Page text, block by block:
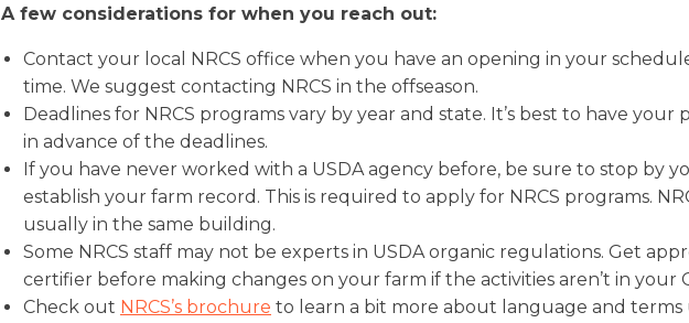
A few considerations for when you reach out:
Contact your local NRCS office when you have an opening in your
time. We suggest contacting NRCS in the offseason.
Deadlines for NRCS programs vary by year and state. It’s best to have
in advance of the deadlines.
If you have never worked with a USDA agency before, be sure to stop by
establish your farm record. This is required to apply for NRCS programs.
usually in the same building.
Some NRCS staff may not be experts in USDA organic regulations. Get
certifier before making changes on your farm if the activities aren’t in your
Check out NRCS’s brochure to learn a bit more about language and terms